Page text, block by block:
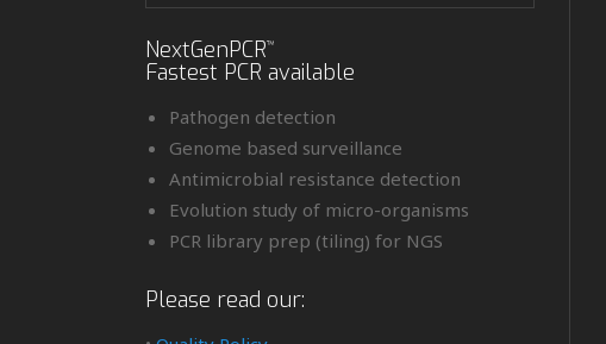
NextGenPCR™
Fastest PCR available
Pathogen detection
Genome based surveillance
Antimicrobial resistance detection
Evolution study of micro-organisms
PCR library prep (tiling) for NGS
Please read our: